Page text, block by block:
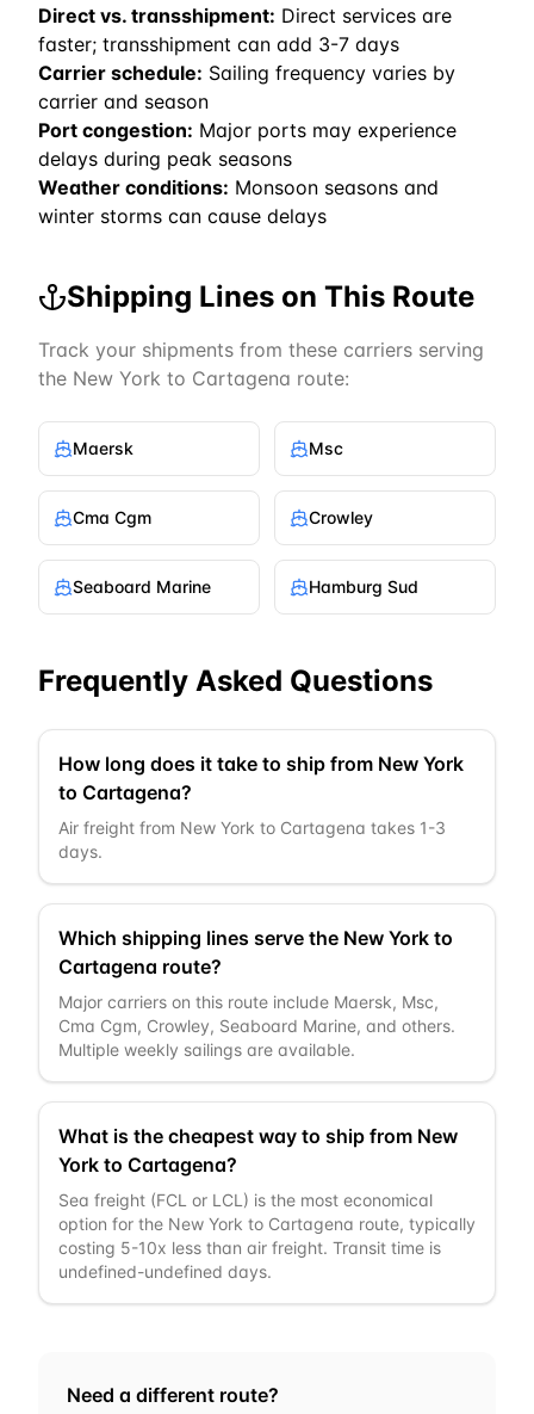
Direct vs. transshipment: Direct services are
faster; transshipment can add 3-7 days
Carrier schedule: Sailing frequency varies by
carrier and season
Port congestion: Major ports may experience
delays during peak seasons
Weather conditions: Monsoon seasons and
winter storms can cause delays
Shipping Lines on This Route
Track your shipments from these carriers serving
the New York to Cartagena route:
Maersk Msc
Cma Cgm Crowley
Seaboard Marine Hamburg Sud
Frequently Asked Questions
How long does it take to ship from New York
to Cartagena?
Air freight from New York to Cartagena takes 1-3
days.
Which shipping lines serve the New York to
Cartagena route?
Major carriers on this route include Maersk, Msc,
Cma Cgm, Crowley, Seaboard Marine, and others.
Multiple weekly sailings are available.
What is the cheapest way to ship from New
York to Cartagena?
Sea freight (FCL or LCL) is the most economical
option for the New York to Cartagena route, typically
costing 5-10x less than air freight. Transit time is
undefined-undefined days.
Need a different route?